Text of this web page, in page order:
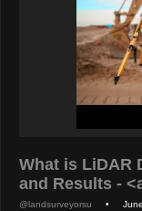
What is LiDAR
and Results -
@landsurveyorsu • June